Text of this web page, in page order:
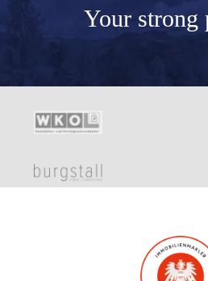
Your strong